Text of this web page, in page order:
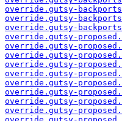
override.gutsy-
override.gutsy-
override.gutsy-
override.gutsy-
override.gutsy-
override.gutsy-
override.gutsy-
override.gutsy-
override.gutsy-
override.gutsy-
override.gutsy-
override.gutsy-